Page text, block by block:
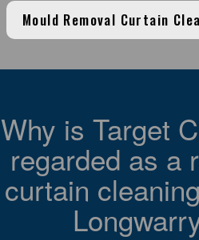
Mould Removal Curtain
Why is Target
regarded as a
curtain